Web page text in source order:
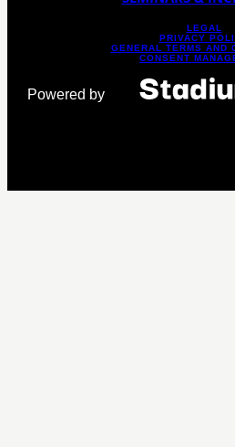
LEGAL
PRIVACY
GENERAL TERMS AND
CONSENT
Powered by